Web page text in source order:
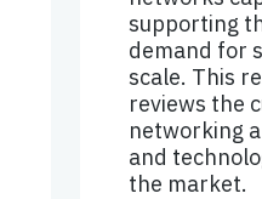
supporting
demand for
scale. This
reviews the
networking
and
the market.